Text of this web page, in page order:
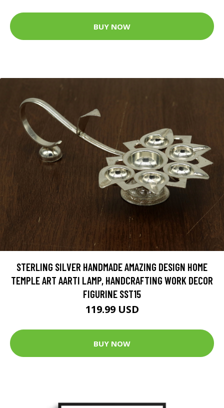
BUY NOW
STERLING SILVER HANDMADE AMAZING DESIGN HOME
TEMPLE ART AARTI LAMP, HANDCRAFTING WORK DECOR
FIGURINE SST15
119.99 USD
BUY NOW